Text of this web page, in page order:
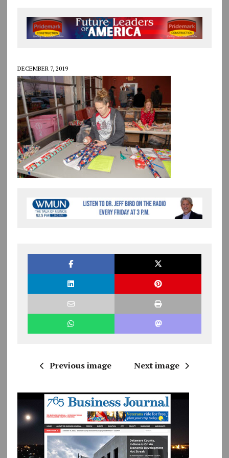
DECEMBER 7, 2019
Previous image Next image